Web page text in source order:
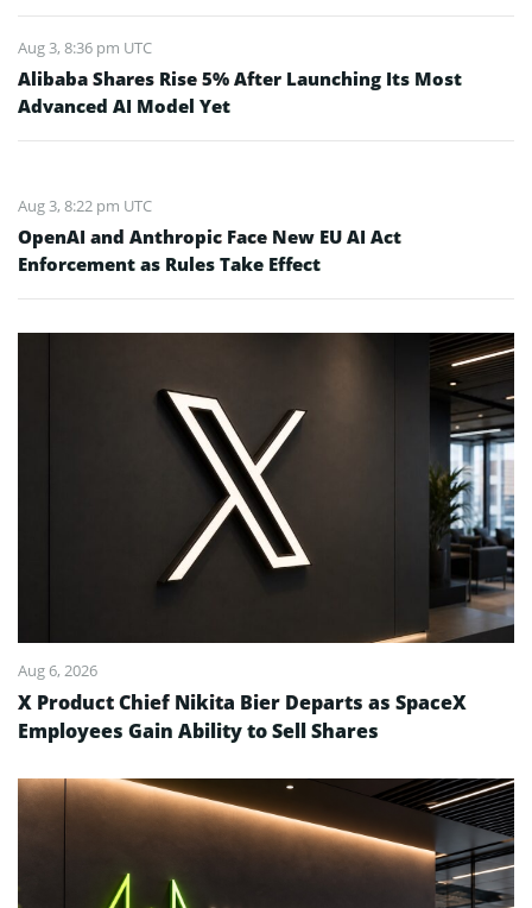
Aug 3, 8:36 pm UTC
Alibaba Shares Rise 5% After Launching Its Most
Advanced AI Model Yet
Aug 3, 8:22 pm UTC
OpenAI and Anthropic Face New EU AI Act
Enforcement as Rules Take Effect
Aug 6, 2026
X Product Chief Nikita Bier Departs as SpaceX
Employees Gain Ability to Sell Shares